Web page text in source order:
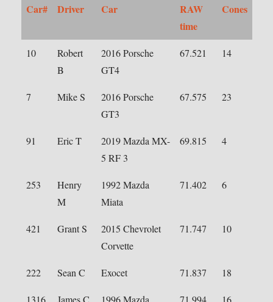
Car# Driver Car
RAW
time
Cones
10
Robert
B
2016 Porsche
GT4
67.521 14
7 Mike S
2016 Porsche
GT3
67.575 23
91 Eric T
2019 Mazda MX-
5 RF 3
69.815 4
253
Henry
M
1992 Mazda
Miata
71.402 6
421 Grant S
2015 Chevrolet
Corvette
71.747 10
222 Sean C Exocet 71.837 18